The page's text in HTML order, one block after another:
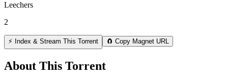
Leechers
2
⚡ Index & Stream This Torrent 🧲 Copy Magnet URL
About This Torrent